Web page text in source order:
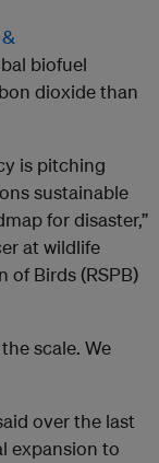
biofuel
dioxide than
is pitching
sustainable
for disaster,”
at wildlife
of Birds (RSPB)
scale. We
over the last
expansion to